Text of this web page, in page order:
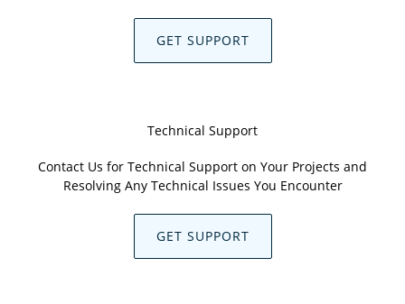
GET SUPPORT
Technical Support
Contact Us for Technical Support on Your Projects and
Resolving Any Technical Issues You Encounter
GET SUPPORT